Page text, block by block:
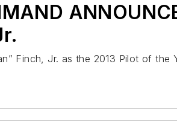
Finch, Jr. as the 2013 Pilot of the